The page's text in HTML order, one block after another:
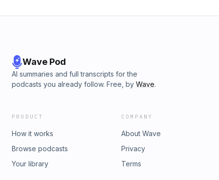
Wave Pod
AI summaries and full transcripts for the
podcasts you already follow. Free, by Wave.
PRODUCT
How it works
Browse podcasts
Your library
COMPANY
About Wave
Privacy
Terms